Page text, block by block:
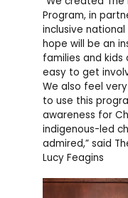
Program, in
inclusive
hope will be an
families and kids
easy to get
We also feel
to use this
awareness for
indigenous-led
admired,” said
Lucy Feagins